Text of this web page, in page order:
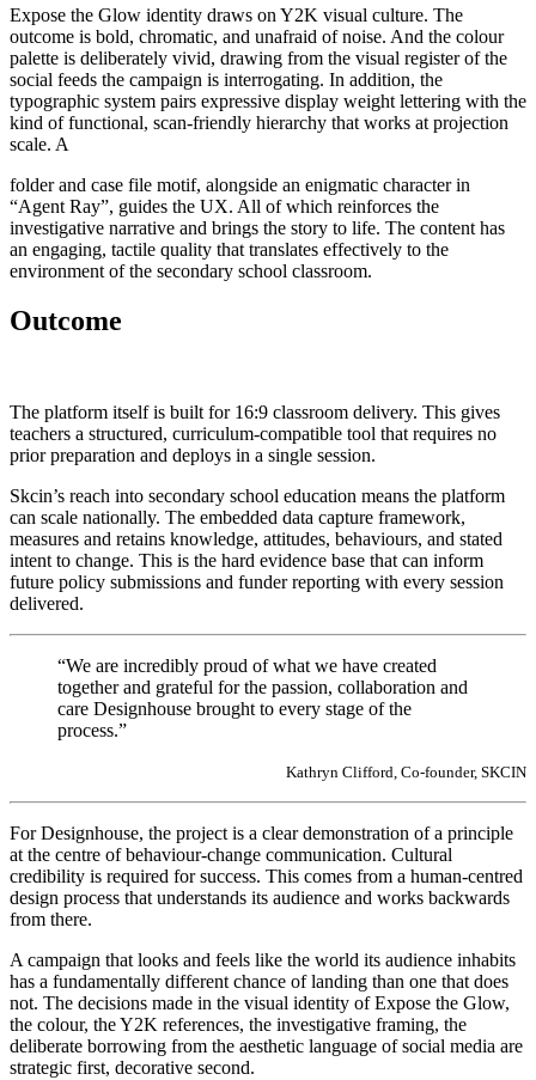
Expose the Glow identity draws on Y2K visual culture. The
outcome is bold, chromatic, and unafraid of noise. And the colour
palette is deliberately vivid, drawing from the visual register of the
social feeds the campaign is interrogating. In addition, the
typographic system pairs expressive display weight lettering with the
kind of functional, scan-friendly hierarchy that works at projection
scale. A
folder and case file motif, alongside an enigmatic character in
“Agent Ray”, guides the UX. All of which reinforces the
investigative narrative and brings the story to life. The content has
an engaging, tactile quality that translates effectively to the
environment of the secondary school classroom.
Outcome
The platform itself is built for 16:9 classroom delivery. This gives
teachers a structured, curriculum-compatible tool that requires no
prior preparation and deploys in a single session.
Skcin’s reach into secondary school education means the platform
can scale nationally. The embedded data capture framework,
measures and retains knowledge, attitudes, behaviours, and stated
intent to change. This is the hard evidence base that can inform
future policy submissions and funder reporting with every session
delivered.
“We are incredibly proud of what we have created
together and grateful for the passion, collaboration and
care Designhouse brought to every stage of the
process.”
Kathryn Clifford, Co-founder, SKCIN
For Designhouse, the project is a clear demonstration of a principle
at the centre of behaviour-change communication. Cultural
credibility is required for success. This comes from a human-centred
design process that understands its audience and works backwards
from there.
A campaign that looks and feels like the world its audience inhabits
has a fundamentally different chance of landing than one that does
not. The decisions made in the visual identity of Expose the Glow,
the colour, the Y2K references, the investigative framing, the
deliberate borrowing from the aesthetic language of social media are
strategic first, decorative second.